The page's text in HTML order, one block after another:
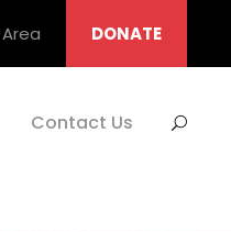
DONATE
Contact Us